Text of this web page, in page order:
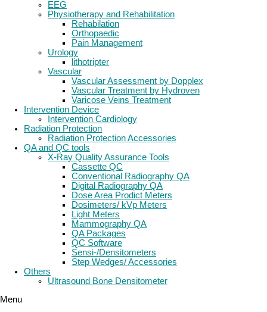
EEG
Physiotherapy and Rehabilitation
Rehabilation
Orthopaedic
Pain Management
Urology
lithotripter
Vascular
Vascular Assessment by Dopplex
Vascular Treatment by Hydroven
Varicose Veins Treatment
Intervention Device
Intervention Cardiology
Radiation Protection
Radiation Protection Accessories
QA and QC tools
X-Ray Quality Assurance Tools
Cassette QC
Conventional Radiography QA
Digital Radiography QA
Dose Area Prodict Meters
Dosimeters/ kVp Meters
Light Meters
Mammography QA
QA Packages
QC Software
Sensi-/Densitometers
Step Wedges/ Accessories
Others
Ultrasound Bone Densitometer
Menu